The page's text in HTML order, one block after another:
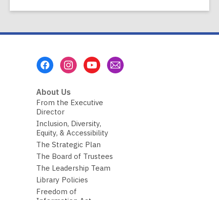
About Us
From the Executive
Director
Inclusion, Diversity,
Equity, & Accessibility
The Strategic Plan
The Board of Trustees
The Leadership Team
Library Policies
Freedom of